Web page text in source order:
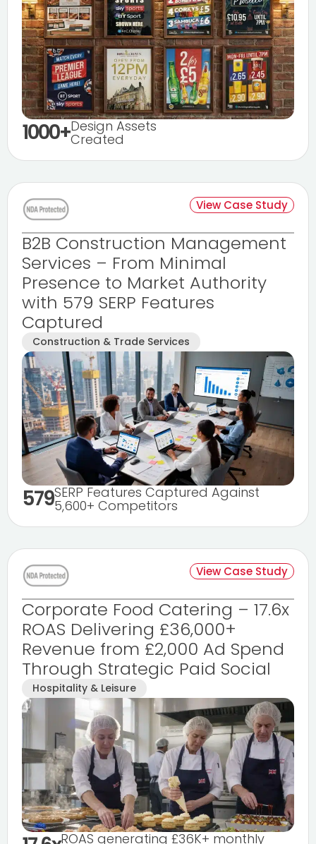
1000+Design Assets
Created
View Case Study
B2B Construction Management
Services – From Minimal
Presence to Market Authority
with 579 SERP Features
Captured
Construction & Trade Services
579SERP Features Captured Against
5,600+ Competitors
View Case Study
Corporate Food Catering – 17.6x
ROAS Delivering £36,000+
Revenue from £2,000 Ad Spend
Through Strategic Paid Social
Hospitality & Leisure
ROAS generating £36K+ monthly